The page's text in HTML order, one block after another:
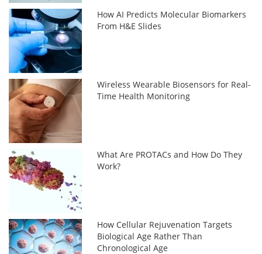
How AI Predicts Molecular Biomarkers
From H&E Slides
Wireless Wearable Biosensors for Real-
Time Health Monitoring
What Are PROTACs and How Do They
Work?
How Cellular Rejuvenation Targets
Biological Age Rather Than
Chronological Age